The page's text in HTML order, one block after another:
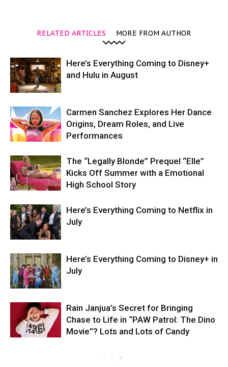
RELATED ARTICLES MORE FROM AUTHOR
Here’s Everything Coming to Disney+
and Hulu in August
Carmen Sanchez Explores Her Dance
Origins, Dream Roles, and Live
Performances
The “Legally Blonde” Prequel “Elle”
Kicks Off Summer with a Emotional
High School Story
Here’s Everything Coming to Netflix in
July
Here’s Everything Coming to Disney+ in
July
Rain Janjua’s Secret for Bringing
Chase to Life in “PAW Patrol: The Dino
Movie”? Lots and Lots of Candy